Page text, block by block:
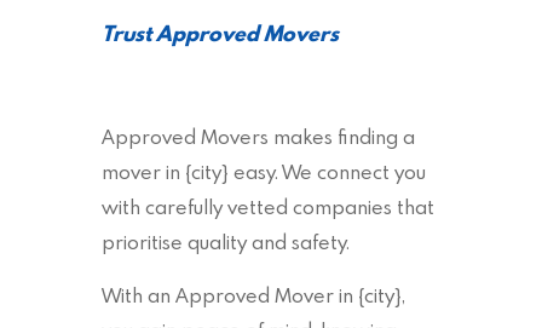
Trust Approved Movers
Approved Movers makes finding a
mover in {city} easy. We connect you
with carefully vetted companies that
prioritise quality and safety.
With an Approved Mover in {city},